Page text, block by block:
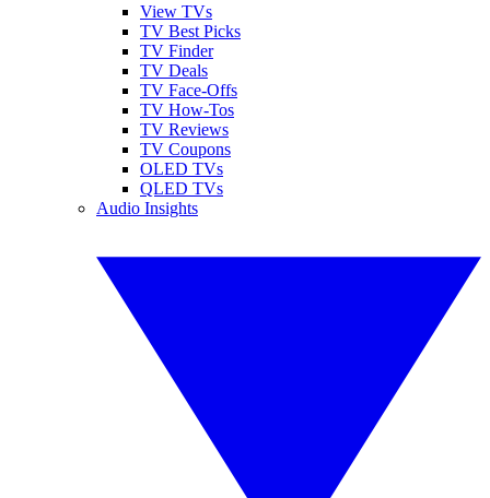
View TVs
TV Best Picks
TV Finder
TV Deals
TV Face-Offs
TV How-Tos
TV Reviews
TV Coupons
OLED TVs
QLED TVs
Audio Insights